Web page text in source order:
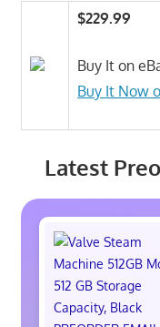
$229.99
Buy It on
Buy It Now
Latest